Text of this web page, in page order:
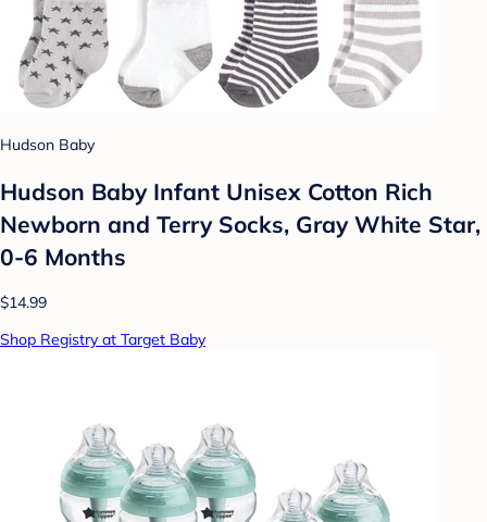
Hudson Baby
Hudson Baby Infant Unisex Cotton Rich
Newborn and Terry Socks, Gray White Star,
0-6 Months
$14.99
Shop Registry at Target Baby